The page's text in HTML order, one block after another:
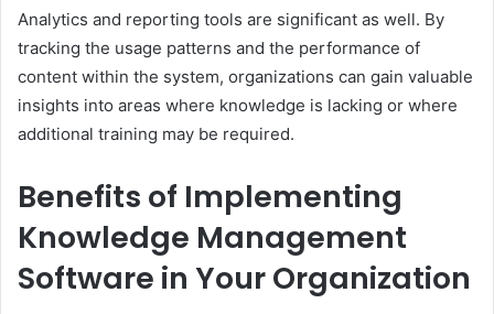
Analytics and reporting tools are significant as well. By
tracking the usage patterns and the performance of
content within the system, organizations can gain valuable
insights into areas where knowledge is lacking or where
additional training may be required.
Benefits of Implementing
Knowledge Management
Software in Your Organization